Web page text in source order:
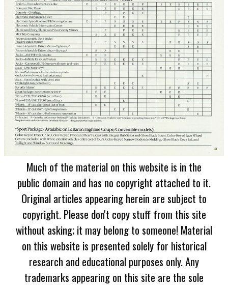
Much of the material on this website is in the
public domain and has no copyright attached to it.
Original articles appearing herein are subject to
copyright. Please don't copy stuff from this site
without asking; it may belong to someone! Material
on this website is presented solely for historical
research and educational purposes only. Any
trademarks appearing on this site are the sole